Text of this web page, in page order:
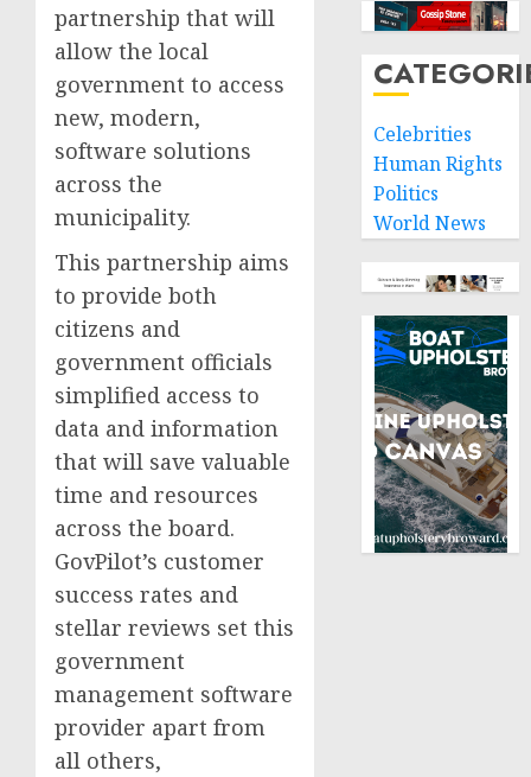
partnership that will
allow the local
government to access
new, modern,
software solutions
across the
municipality.
This partnership aims
to provide both
citizens and
government officials
simplified access to
data and information
that will save valuable
time and resources
across the board.
GovPilot’s customer
success rates and
stellar reviews set this
government
management software
provider apart from
all others,
Celebrities
Human Rights
Politics
World News